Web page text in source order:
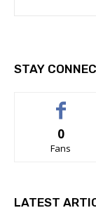
STAY
0
Fans
LATEST